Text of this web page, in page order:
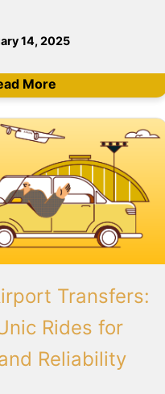
14, 2025
More
Transfers:
Rides for
Reliability